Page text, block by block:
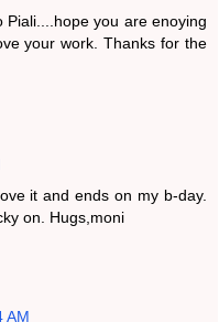
you are enoying
your work. Thanks for the
it and ends on my b-day.
on. Hugs,moni
AM